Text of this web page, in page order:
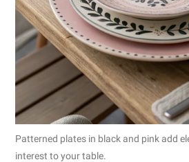
Patterned plates in black and pink add
interest to your table.